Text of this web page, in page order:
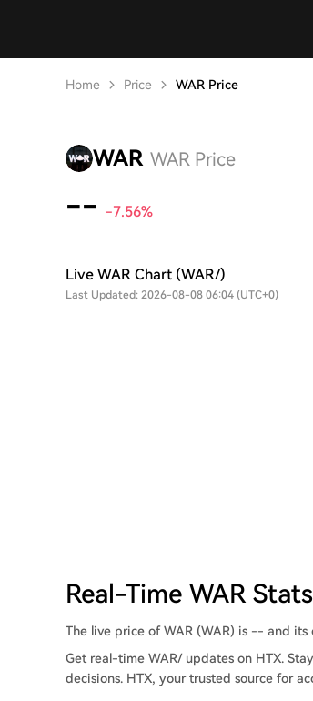
Home Price WAR Price
WAR WAR Price
-- -7.56%
Live WAR Chart (WAR/)
Last Updated: 2026-08-08 06:04 (UTC+0)
Real-Time WAR Stats
The live price of WAR (WAR) is -- and
Get real-time WAR/ updates on HTX.
decisions. HTX, your trusted source for